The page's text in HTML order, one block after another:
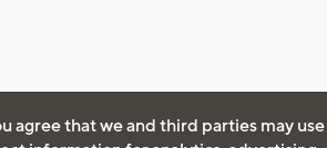
agree that we and third parties may